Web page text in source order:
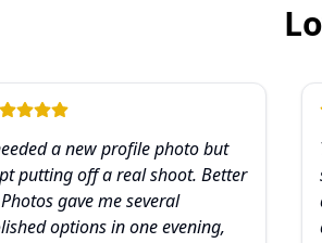
a new profile photo but
putting off a real shoot. Better
gave me several
options in one evening,